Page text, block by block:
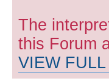
The
this Forum
VIEW